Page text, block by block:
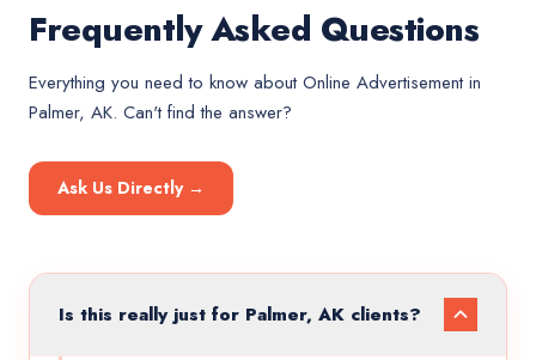
Frequently Asked Questions
Everything you need to know aboutOnline Advertisementin
Palmer, AK. Can't find the answer?
Ask Us Directly →
Is this really just for Palmer, AK clients?